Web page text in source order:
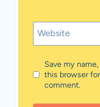
Website
Save my
this browser
comment.